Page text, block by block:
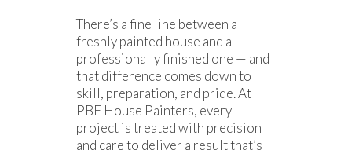
There’s a fine line between a
freshly painted house and a
professionally finished one — and
that difference comes down to
skill, preparation, and pride. At
PBF House Painters, every
project is treated with precision
and care to deliver a result that’s